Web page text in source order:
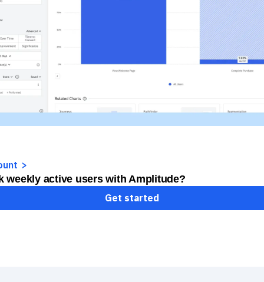
weekly active users with Amplitude?
Get started